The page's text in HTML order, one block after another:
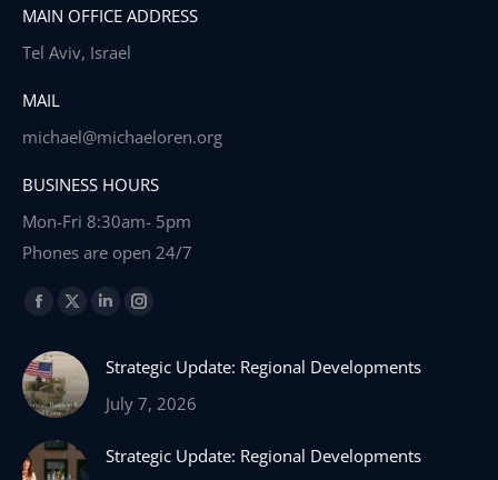
MAIN OFFICE ADDRESS
Tel Aviv, Israel
MAIL
michael@michaeloren.org
BUSINESS HOURS
Mon-Fri 8:30am- 5pm
Phones are open 24/7
Find us on:
Facebook
opens
in
window
X
opens
in
window
Linkedin
opens
in
window
Instagram
opens
in
window
Strategic Update: Regional Developments
July 7, 2026
Strategic Update: Regional Developments